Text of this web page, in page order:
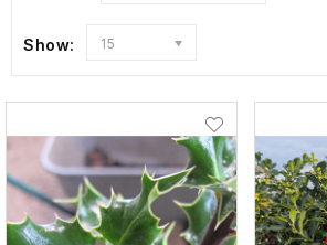
Show: 15